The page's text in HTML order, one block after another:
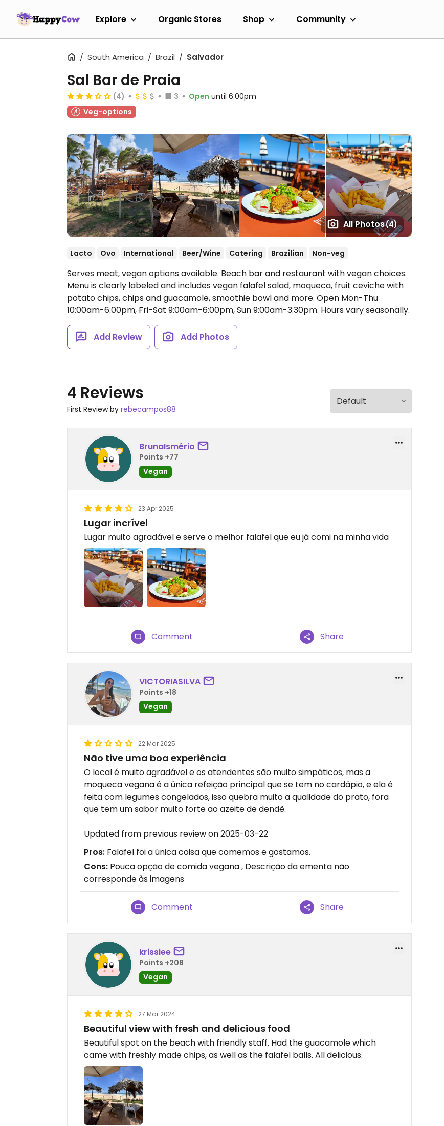
Explore Organic Stores Shop Community
South America Brazil Salvador
All Photos(4)
Sal Bar de Praia
(4) 3 Open until 6:00pm
Veg-options
Lacto Ovo International Beer/Wine Catering Brazilian Non-veg
Serves meat, vegan options available. Beach bar and restaurant with vegan choices.
Menu is clearly labeled and includes vegan falafel salad, moqueca, fruit ceviche with
potato chips, chips and guacamole, smoothie bowl and more. Open Mon-Thu
10:00am-6:00pm, Fri-Sat 9:00am-6:00pm, Sun 9:00am-3:30pm. Hours vary seasonally.
Add Review Add Photos
4 Reviews
First Review by rebecampos88
BrunaIsmério
Points +77
Vegan
23 Apr 2025
Lugar incrível
Lugar muito agradável e serve o melhor falafel que eu já comi na minha vida
Comment Share
VICTORIASILVA
Points +18
Vegan
22 Mar 2025
Não tive uma boa experiência
O local é muito agradável e os atendentes são muito simpáticos, mas a
moqueca vegana é a única refeição principal que se tem no cardápio, e ela é
feita com legumes congelados, isso quebra muito a qualidade do prato, fora
que tem um sabor muito forte ao azeite de dendê.
Updated from previous review on 2025-03-22
Pros: Falafel foi a única coisa que comemos e gostamos.
Cons: Pouca opção de comida vegana , Descrição da ementa não
corresponde às imagens
Comment Share
krissiee
Points +208
Vegan
27 Mar 2024
Beautiful view with fresh and delicious food
Beautiful spot on the beach with friendly staff. Had the guacamole which
came with freshly made chips, as well as the falafel balls. All delicious.